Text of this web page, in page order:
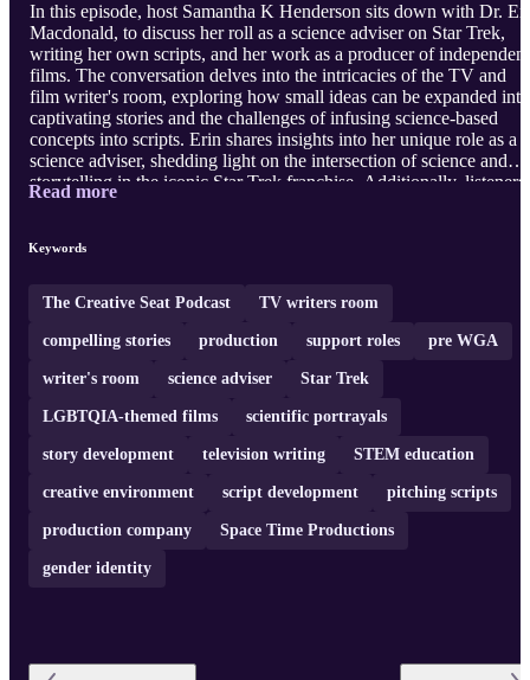
In this episode, host Samantha K Henderson sits down with Dr.
Macdonald, to discuss her roll as a science adviser on Star Trek,
writing her own scripts, and her work as a producer of independent
films. The conversation delves into the intricacies of the TV and
film writer's room, exploring how small ideas can be expanded into
captivating stories and the challenges of infusing science-based
concepts into scripts. Erin shares insights into her unique role as a
science adviser, shedding light on the intersection of science and
storytelling in the iconic Star Trek franchise. Additionally, listeners
will learn about Dr. Macdonald's personal writing goals, her
navigating the industry. So, grab a seat and join us as we uncover
Read more
Keywords
The Creative Seat Podcast TV writers room
compelling stories production support roles pre WGA
writer's room science adviser Star Trek
LGBTQIA-themed films scientific portrayals
story development television writing STEM education
creative environment script development pitching scripts
production company Space Time Productions
gender identity